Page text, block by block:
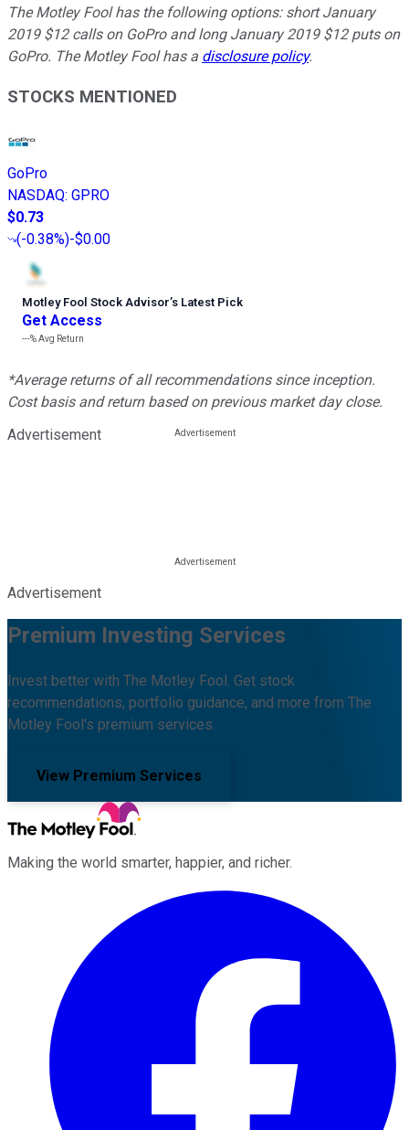
The Motley Fool has the following options: short January
2019 $12 calls on GoPro and long January 2019 $12 puts on
GoPro. The Motley Fool has a disclosure policy.
STOCKS MENTIONED
GoPro
NASDAQ: GPRO
$0.73
(-0.38%)-$0.00
Motley Fool Stock Advisor’s Latest Pick
Get Access
---%Avg Return
*Average returns of all recommendations since inception.
Cost basis and return based on previous market day close.
Advertisement
Advertisement
Premium Investing Services
Invest better with The Motley Fool. Get stock
recommendations, portfolio guidance, and more from The
Motley Fool's premium services.
View Premium Services
Making the world smarter, happier, and richer.